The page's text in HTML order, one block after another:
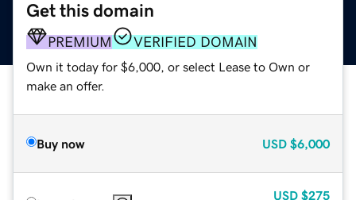
Get this domain
PREMIUM VERIFIED DOMAIN
Own it today for $6,000, or select Lease to Own or
make an offer.
Buy now USD $6,000
USD $275